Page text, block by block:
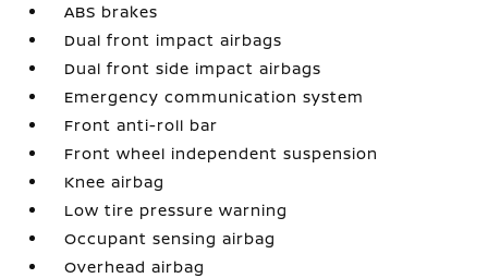
ABS brakes
Dual front impact airbags
Dual front side impact airbags
Emergency communication system
Front anti-roll bar
Front wheel independent suspension
Knee airbag
Low tire pressure warning
Occupant sensing airbag
Overhead airbag